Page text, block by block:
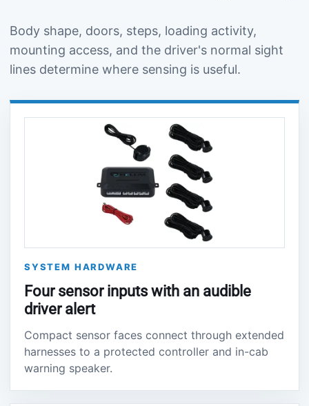
Body shape, doors, steps, loading activity,
mounting access, and the driver's normal sight
lines determine where sensing is useful.
SYSTEM HARDWARE
Four sensor inputs with an audible
driver alert
Compact sensor faces connect through extended
harnesses to a protected controller and in-cab
warning speaker.